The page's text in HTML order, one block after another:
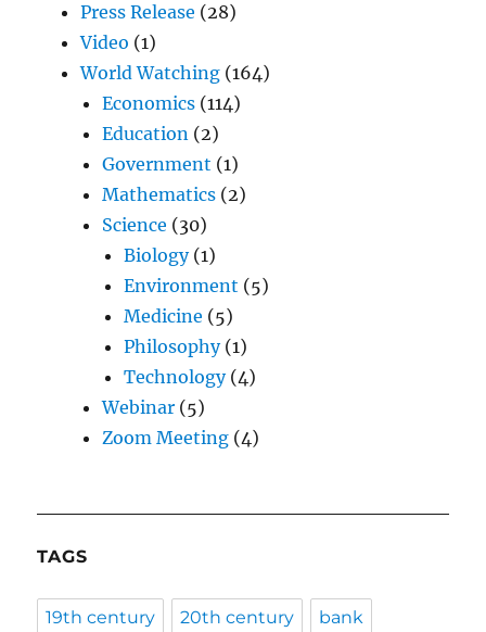
Press Release (28)
Video (1)
World Watching (164)
Economics (114)
Education (2)
Government (1)
Mathematics (2)
Science (30)
Biology(1)
Environment (5)
Medicine (5)
Philosophy(1)
Technology(4)
Webinar (5)
Zoom Meeting (4)
TAGS
19th century 20th century bank